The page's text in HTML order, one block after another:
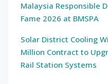
Malaysia Responsible
Fame 2026 at BMSPA
Solar District Cooling
Million Contract to
Rail Station Systems